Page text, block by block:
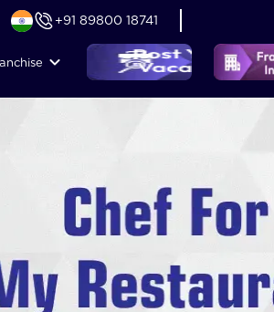
+91 89800 18741